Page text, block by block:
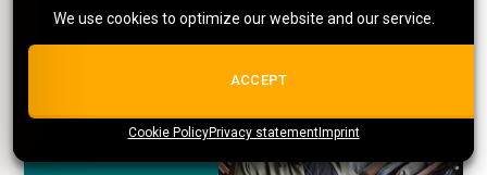
We use cookies to optimize our website and our service.
ALL COOKIES
{title}{title}{title}
We use cookies to optimize our website and our service.
ACCEPT
Cookie PolicyPrivacy statementImprint